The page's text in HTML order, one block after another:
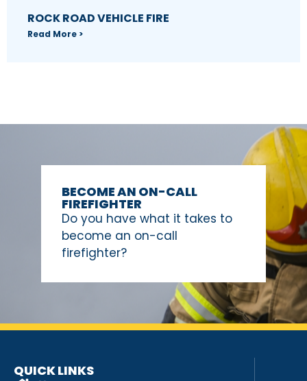
ROCK ROAD VEHICLE FIRE
Read More >
BECOME AN ON-CALL
FIREFIGHTER
Do you have what it takes to
become an on-call
firefighter?
QUICK LINKS